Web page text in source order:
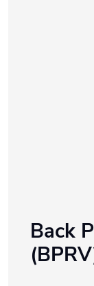
Back